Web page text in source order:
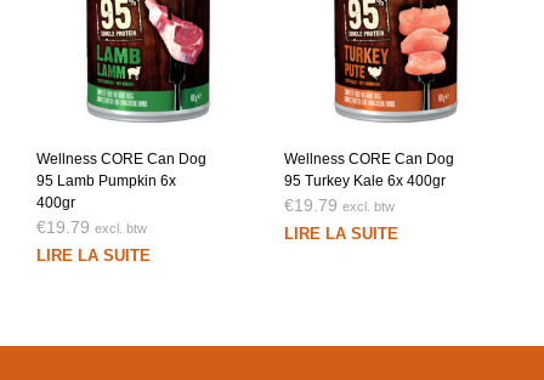
Wellness CORE Can Dog
95 Lamb Pumpkin 6x
400gr
€19.79 excl. btw
LIRE LA SUITE
Wellness CORE Can Dog
95 Turkey Kale 6x 400gr
€19.79 excl. btw
LIRE LA SUITE